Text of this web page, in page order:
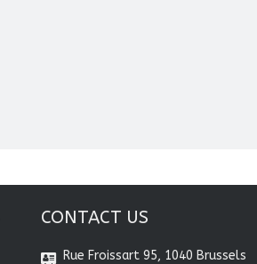
CONTACT US
Rue Froissart 95, 1040 Brussels